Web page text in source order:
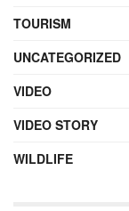
TOURISM
UNCATEGORIZED
VIDEO
VIDEO STORY
WILDLIFE